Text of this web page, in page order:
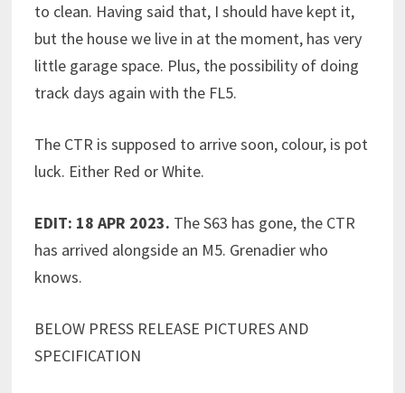
to clean. Having said that, I should have kept it,
but the house we live in at the moment, has very
little garage space. Plus, the possibility of doing
track days again with the FL5.
The CTR is supposed to arrive soon, colour, is pot
luck. Either Red or White.
EDIT: 18 APR 2023. The S63 has gone, the CTR
has arrived alongside an M5. Grenadier who
knows.
BELOW PRESS RELEASE PICTURES AND
SPECIFICATION